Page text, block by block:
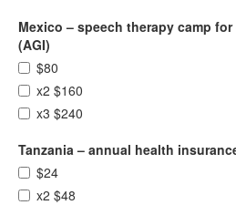
Mexico – speech therapy camp
(AGI)
$80
x2 $160
x3 $240
Tanzania – annual health
$24
x2 $48